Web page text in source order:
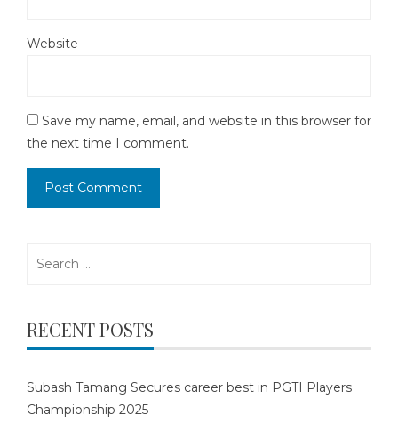
Website
Save my name, email, and website in this browser for
the next time I comment.
RECENT POSTS
Subash Tamang Secures career best in PGTI Players
Championship 2025